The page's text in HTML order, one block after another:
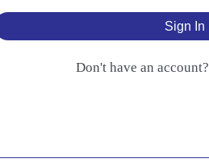
Sign In
Don't have an account?